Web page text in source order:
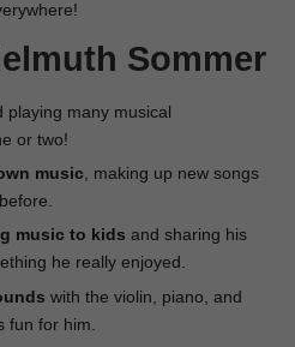
Sommer
playing many musical
or two!
music, making up new songs
music to kids and sharing his
he really enjoyed.
with the violin, piano, and
fun for him.